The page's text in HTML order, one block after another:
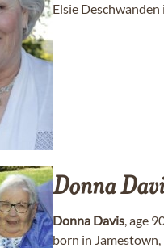
Elsie Deschwanden
Donna
Donna Davis, age
born in